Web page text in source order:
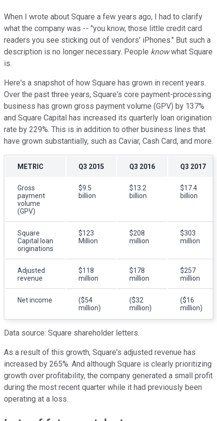
When I wrote about Square a few years ago, I had to clarify
what the company was -- "you know, those little credit card
readers you see sticking out of vendors' iPhones." But such a
description is no longer necessary. People knowwhat Square
is.
Here's a snapshot of how Square has grown in recent years.
Over the past three years, Square's core payment-processing
business has grown gross payment volume (GPV) by 137%
and Square Capital has increased its quarterly loan origination
rate by 229%. This is in addition to other business lines that
have grown substantially, such as Caviar, Cash Card, and more.
METRIC Q3 2015 Q3 2016 Q3 2017
Gross
payment
volume
(GPV)
$9.5
billion
$13.2
billion
$17.4
billion
Square
Capital loan
originations
$123
Million
$208
million
$303
million
Adjusted
revenue
$118
million
$178
million
$257
million
Net income
($54
million)
($32
million)
($16
million)
Data source: Square shareholder letters.
As a result of this growth, Square's adjusted revenue has
increased by 265%. And although Square is clearly prioritizing
growth over profitability, the company generated a small profit
during the most recent quarter while it had previously been
operating at a loss.